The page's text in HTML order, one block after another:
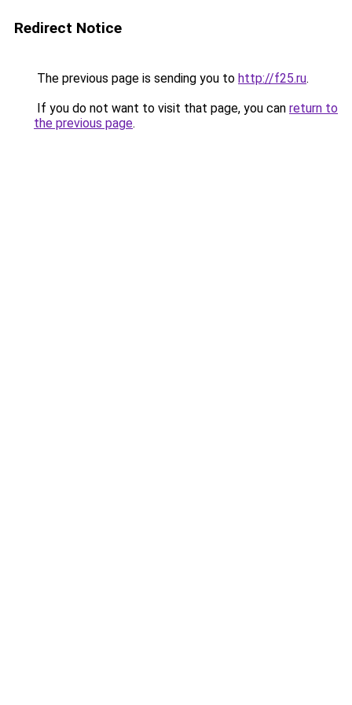
Redirect Notice
The previous page is sending you to http://f25.ru.
If you do not want to visit that page, you can return to
the previous page.